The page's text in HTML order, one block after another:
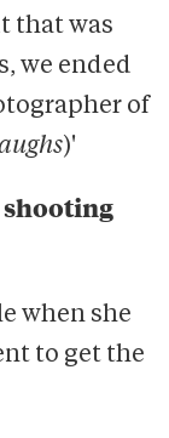
that was
we ended
of
)'
shooting
when she
to get the